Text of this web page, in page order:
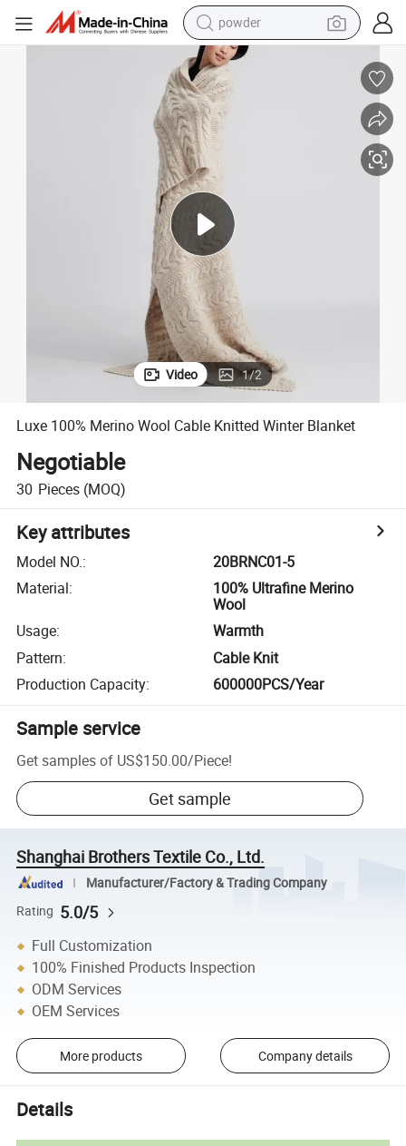
powder
electric bike
pullover hoody
basketball shoe
shoulder bag
Video 1/2
Luxe 100% Merino Wool Cable Knitted Winter Blanket
Negotiable
30 Pieces (MOQ)
Key attributes
Model NO.:
20BRNC01-5
Material:
100% Ultrafine Merino
Wool
Usage:
Warmth
Pattern:
Cable Knit
Production Capacity: 600000PCS/Year
Sample service
Get samples of US$150.00/Piece!
Get sample
Shanghai Brothers Textile Co., Ltd.
Manufacturer/Factory & Trading Company
Rating 5.0/5
Full Customization
100% Finished Products Inspection
ODM Services
OEM Services
More products Company details
Details